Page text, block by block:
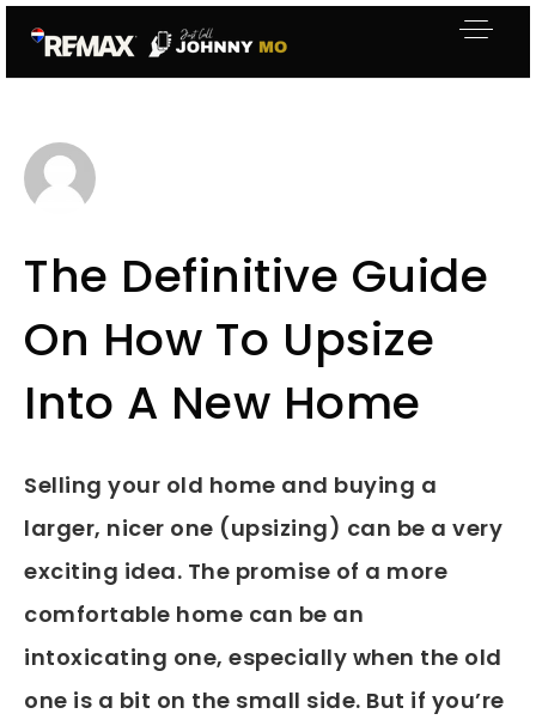
The Definitive Guide
On How To Upsize
Into A New Home
Selling your old home and buying a
larger, nicer one (upsizing) can be a very
exciting idea. The promise of a more
comfortable home can be an
intoxicating one, especially when the old
one is a bit on the small side. But if you’re